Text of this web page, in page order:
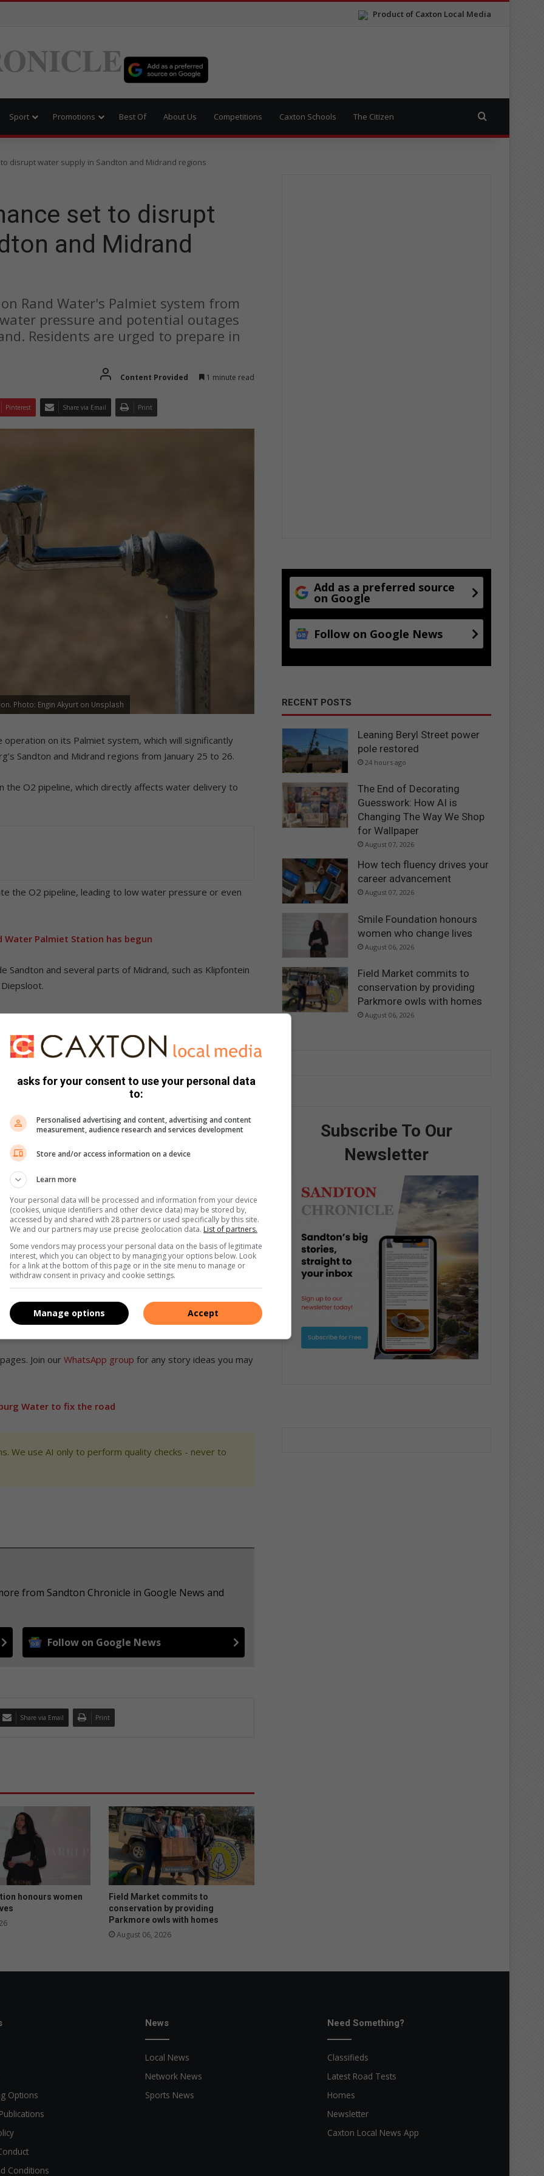
Product of Caxton Local Media
Sport Promotions Best Of About Us Competitions Caxton Schools The Citizen
disrupt water supply in Sandton and Midrand regions
set to disrupt
and Midrand
Rand Water's Palmiet system from
pressure and potential outages
Residents are urged to prepare in
Content Provided 1 minute read
Pinterest Share via Email Print
Photo: Engin Akyurt on Unsplash
operation on its Palmiet system, which will significantly
Sandton and Midrand regions from January 25 to 26.
the O2 pipeline, which directly affects water delivery to
the O2 pipeline, leading to low water pressure or even
Palmiet Station has begun
and several parts of Midrand, such as Klipfontein
water disruption. Johannesburg Water advises
as exploring alternatives such as rainwater harvesting
evaluate the need for alternative water supply measures.
placing stationary water tanks will be made in
sustainability
facilities will receive priority for these alternative
centres are also advised to implement their
will host councillor engagement sessions to inform the
will ensure that residents have access to essential
take the necessary precautions to mitigate the effects of
pages. Join our WhatsApp group for any story ideas you may
Water to fix the road
We use AI only to perform quality checks - never to
from Sandton Chronicle in Google News and
Follow on Google News
Share via Email Print
honours women
Field Market commits to
conservation by providing
Parkmore owls with homes
August 06, 2026
Add as a preferred source
on Google
Follow on Google News
RECENT POSTS
Leaning Beryl Street power
pole restored
24 hours ago
The End of Decorating
Guesswork: How AI is
Changing The Way We Shop
for Wallpaper
August 07, 2026
How tech fluency drives your
career advancement
August 07, 2026
Smile Foundation honours
women who change lives
August 06, 2026
Field Market commits to
conservation by providing
Parkmore owls with homes
August 06, 2026
Subscribe To Our
Newsletter
Options
Conditions
News
Local News
Network News
Sports News
Need Something?
Classifieds
Latest Road Tests
Homes
Newsletter
Caxton Local News App
asks for your consent to use your personal data
to:
Personalised advertising and content, advertising and content
measurement, audience research and services development
Store and/or access information on a device
Learn more
Your personal data will be processed and information from your device
(cookies, unique identifiers and other device data) may be stored by,
accessed by and shared with 28 partners or used specifically by this site.
We and our partners may use precise geolocation data. List of partners.
Some vendors may process your personal data on the basis of legitimate
interest, which you can object to by managing your options below. Look
for a link at the bottom of this page or in the site menu to manage or
withdraw consent in privacy and cookie settings.
Accept
Manage options